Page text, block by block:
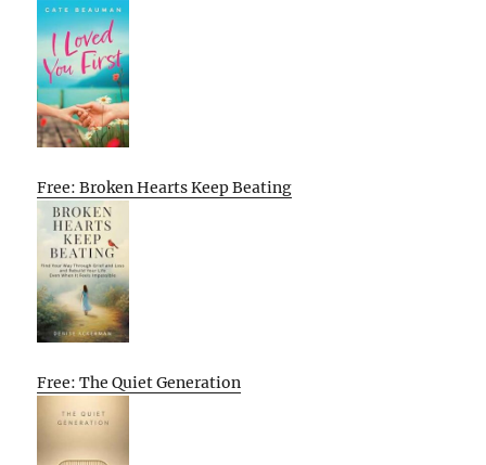
Free: Broken Hearts Keep Beating
Free: The Quiet Generation